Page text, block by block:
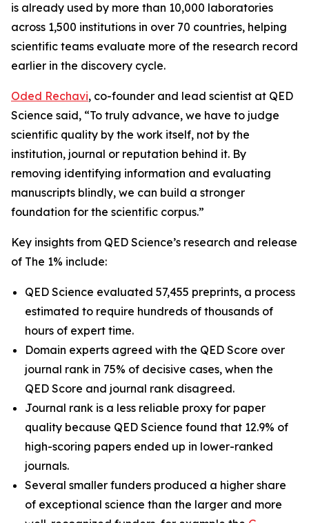
is already used by more than 10,000 laboratories
across 1,500 institutions in over 70 countries, helping
scientific teams evaluate more of the research record
earlier in the discovery cycle.
Oded Rechavi, co-founder and lead scientist at QED
Science said, “To truly advance, we have to judge
scientific quality by the work itself, not by the
institution, journal or reputation behind it. By
removing identifying information and evaluating
manuscripts blindly, we can build a stronger
foundation for the scientific corpus.”
Key insights from QED Science’s research and release
of The 1% include:
QED Science evaluated 57,455 preprints, a process
estimated to require hundreds of thousands of
hours of expert time.
Domain experts agreed with the QED Score over
journal rank in 75% of decisive cases, when the
QED Score and journal rank disagreed.
Journal rank is a less reliable proxy for paper
quality because QED Science found that 12.9% of
high-scoring papers ended up in lower-ranked
journals.
Several smaller funders produced a higher share
of exceptional science than the larger and more